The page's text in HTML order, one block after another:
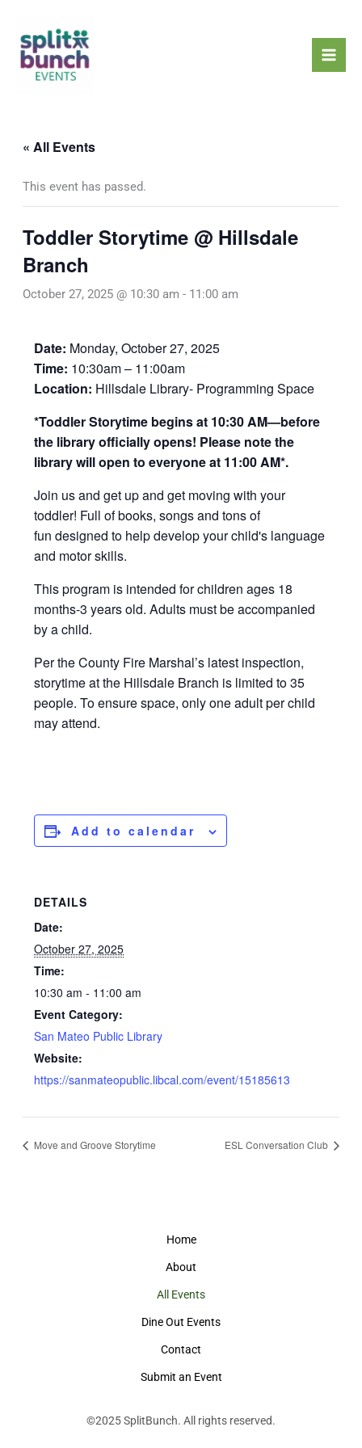
content
« All Events
This event has passed.
Toddler Storytime @ Hillsdale
Branch
October 27, 2025 @ 10:30 am - 11:00 am
Date: Monday, October 27, 2025
Time: 10:30am – 11:00am
Location: Hillsdale Library- Programming Space
*Toddler Storytime begins at 10:30 AM—before
the library officially opens! Please note the
library will open to everyone at 11:00 AM*.
Join us and get up and get moving with your
toddler! Full of books, songs and tons of
fun designed to help develop your child's language
and motor skills.
This program is intended for children ages 18
months-3 years old. Adults must be accompanied
by a child.
Per the County Fire Marshal’s latest inspection,
storytime at the Hillsdale Branch is limited to 35
people. To ensure space, only one adult per child
may attend.
Add to calendar
DETAILS
Date:
October 27, 2025
Time:
10:30 am - 11:00 am
Event Category:
San Mateo Public Library
Website:
https://sanmateopublic.libcal.com/event/15185613
Move and Groove Storytime ESL Conversation Club
Home
About
All Events
Dine Out Events
Contact
Submit an Event
©2025SplitBunch. All rights reserved.